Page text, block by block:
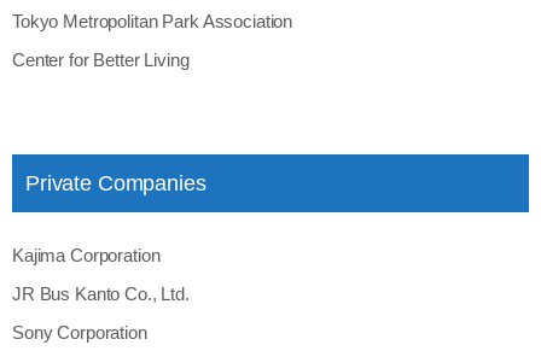
Tokyo Metropolitan Park Association
Center for Better Living
Private Companies
Kajima Corporation
JR Bus Kanto Co., Ltd.
Sony Corporation